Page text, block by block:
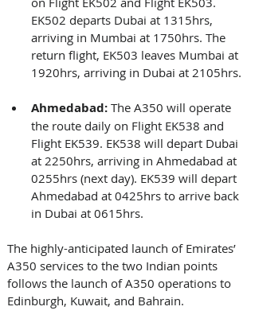
EK502 departs Dubai at 1315hrs,
arriving in Mumbai at 1750hrs. The
return flight, EK503 leaves Mumbai at
1920hrs, arriving in Dubai at 2105hrs.
Ahmedabad: The A350 will operate
the route daily on Flight EK538 and
Flight EK539. EK538 will depart Dubai
at 2250hrs, arriving in Ahmedabad at
0255hrs (next day). EK539 will depart
Ahmedabad at 0425hrs to arrive back
in Dubai at 0615hrs.
The highly-anticipated launch of Emirates’
A350 services to the two Indian points
follows the launch of A350 operations to
Edinburgh, Kuwait, and Bahrain.